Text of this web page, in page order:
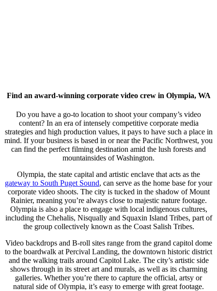
Find an award-winning corporate video crew in Olympia, WA
Do you have a go-to location to shoot your company’s video
content? In an era of intensely competitive corporate media
strategies and high production values, it pays to have such a place in
mind. If your business is based in or near the Pacific Northwest, you
can find the perfect filming destination amid the lush forests and
mountainsides of Washington.
Olympia, the state capital and artistic enclave that acts as the
gateway to South Puget Sound, can serve as the home base for your
corporate video shoots. The city is tucked in the shadow of Mount
Rainier, meaning you’re always close to majestic nature footage.
Olympia is also a place to engage with local indigenous cultures,
including the Chehalis, Nisqually and Squaxin Island Tribes, part of
the group collectively known as the Coast Salish Tribes.
Video backdrops and B-roll sites range from the grand capitol dome
to the boardwalk at Percival Landing, the downtown historic district
and the walking trails around Capitol Lake. The city’s artistic side
shows through in its street art and murals, as well as its charming
galleries. Whether you’re there to capture the official, artsy or
natural side of Olympia, it’s easy to emerge with great footage.